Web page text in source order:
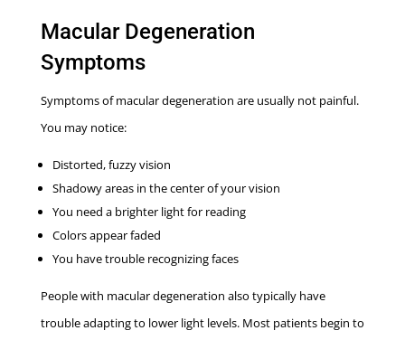
Macular Degeneration
Symptoms
Symptoms of macular degeneration are usually not painful.
You may notice:
Distorted, fuzzy vision
Shadowy areas in the center of your vision
You need a brighter light for reading
Colors appear faded
You have trouble recognizing faces
People with macular degeneration also typically have
trouble adapting to lower light levels. Most patients begin to